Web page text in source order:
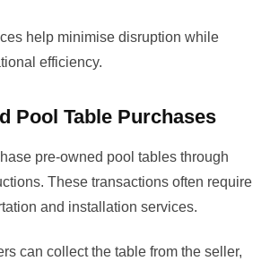
help minimise disruption while
efficiency.
Pool Table Purchases
pre-owned pool tables through
These transactions often require
and installation services.
can collect the table from the seller,